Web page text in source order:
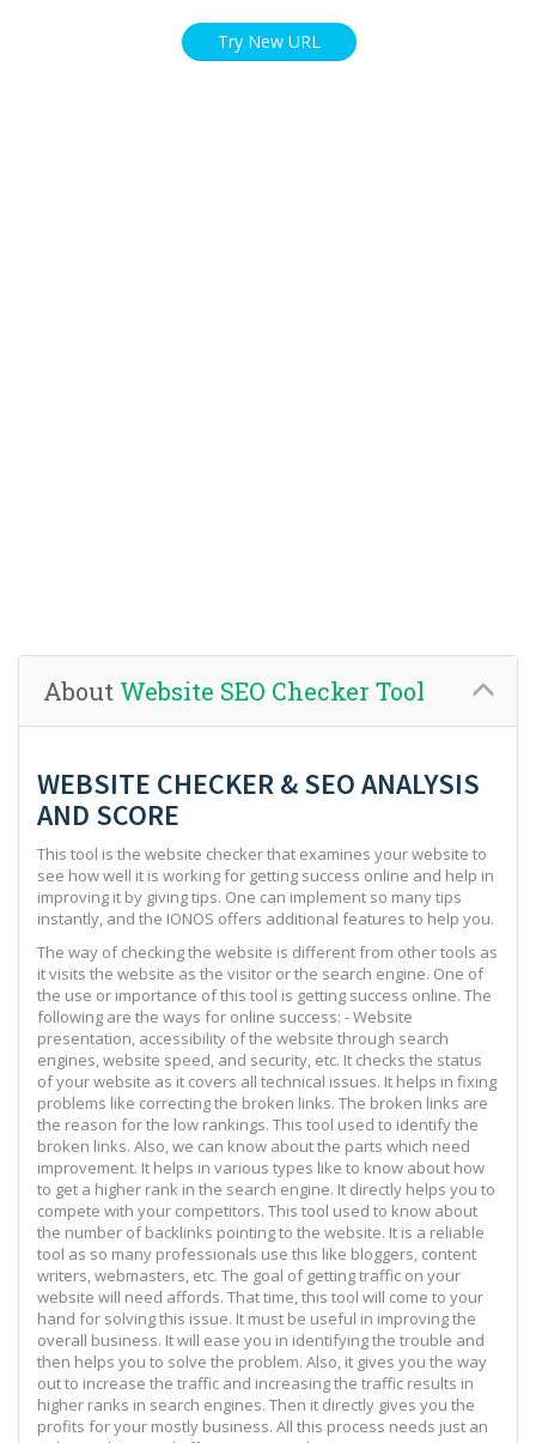
Try New URL
About Website SEO Checker Tool
WEBSITE CHECKER & SEO ANALYSIS
AND SCORE
This tool is the website checker that examines your website to
see how well it is working for getting success online and help in
improving it by giving tips. One can implement so many tips
instantly, and the IONOS offers additional features to help you.
The way of checking the website is different from other tools as
it visits the website as the visitor or the search engine. One of
the use or importance of this tool is getting success online. The
following are the ways for online success: - Website
presentation, accessibility of the website through search
engines, website speed, and security, etc. It checks the status
of your website as it covers all technical issues. It helps in fixing
problems like correcting the broken links. The broken links are
the reason for the low rankings. This tool used to identify the
broken links. Also, we can know about the parts which need
improvement. It helps in various types like to know about how
to get a higher rank in the search engine. It directly helps you to
compete with your competitors. This tool used to know about
the number of backlinks pointing to the website. It is a reliable
tool as so many professionals use this like bloggers, content
writers, webmasters, etc. The goal of getting traffic on your
website will need affords. That time, this tool will come to your
hand for solving this issue. It must be useful in improving the
overall business. It will ease you in identifying the trouble and
then helps you to solve the problem. Also, it gives you the way
out to increase the traffic and increasing the traffic results in
higher ranks in search engines. Then it directly gives you the
profits for your mostly business. All this process needs just an